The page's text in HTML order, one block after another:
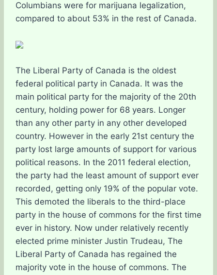
Columbians were for marijuana legalization,
compared to about 53% in the rest of Canada.
The Liberal Party of Canada is the oldest
federal political party in Canada. It was the
main political party for the majority of the 20th
century, holding power for 68 years. Longer
than any other party in any other developed
country. However in the early 21st century the
party lost large amounts of support for various
political reasons. In the 2011 federal election,
the party had the least amount of support ever
recorded, getting only 19% of the popular vote.
This demoted the liberals to the third-place
party in the house of commons for the first time
ever in history. Now under relatively recently
elected prime minister Justin Trudeau, The
Liberal Party of Canada has regained the
majority vote in the house of commons. The